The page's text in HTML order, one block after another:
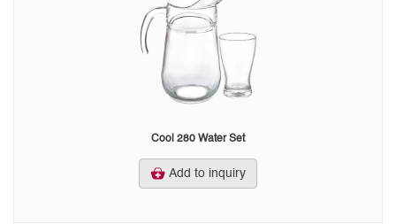
Cool 280 Water Set
Add to inquiry